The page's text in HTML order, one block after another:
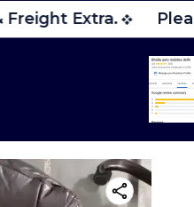
Extra.